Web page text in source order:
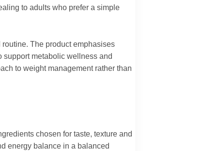
to adults who prefer a simple
The product emphasises
support metabolic wellness and
to weight management rather than
chosen for taste, texture and
energy balance in a balanced